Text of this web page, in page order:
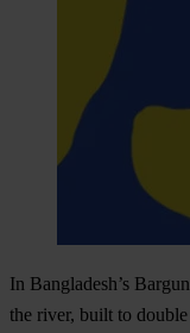
In Bangladesh’s
the river, built to